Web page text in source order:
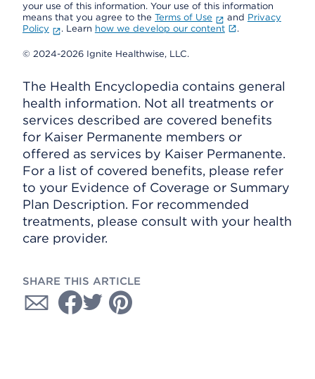
your use of this information. Your use of this information
means that you agree to the Terms of Use and Privacy
Policy
. Learn how we develop our content .
© 2024-2026 Ignite Healthwise, LLC.
The Health Encyclopedia contains general
health information. Not all treatments or
services described are covered benefits
for Kaiser Permanente members or
offered as services by Kaiser Permanente.
For a list of covered benefits, please refer
to your Evidence of Coverage or Summary
Plan Description. For recommended
treatments, please consult with your health
care provider.
SHARE THIS ARTICLE